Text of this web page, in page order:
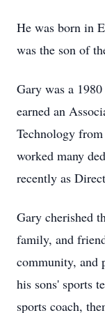
He was born in
was the son of
Gary was a
earned an
Technology
worked many
recently as
Gary cherished
family, and
community, and
his sons' sports
sports coach,